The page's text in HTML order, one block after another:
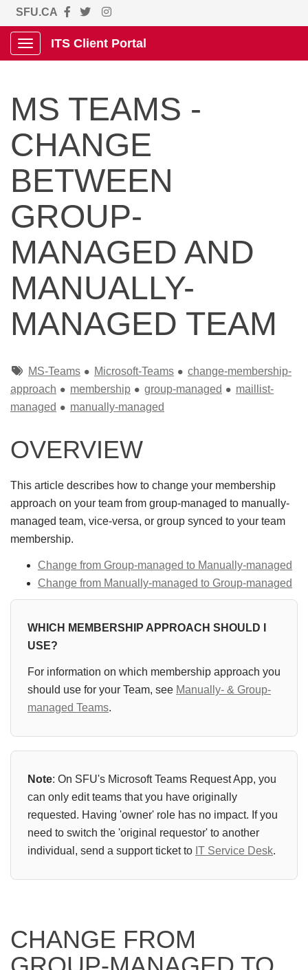
SFU.CA
Show Applications Menu
ITS Client Portal
MS TEAMS -
CHANGE
BETWEEN
GROUP-
MANAGED AND
MANUALLY-
MANAGED TEAM
TagsMS-Teams Microsoft-Teams
change-membership-
approach
membership group-managed
maillist-
managed
manually-managed
OVERVIEW
This article describes how to change your membership
approach on your team from group-managed to manually-
managed team, vice-versa, or group synced to your team
membership.
Change from Group-managed to Manually-managed
Change from Manually-managed to Group-managed
WHICH MEMBERSHIP APPROACH SHOULD I
USE?
For information on which membership approach you
should use for your Team, see Manually- & Group-
managed Teams.
Note: On SFU's Microsoft Teams Request App, you
can only edit teams that you have originally
requested. Having 'owner' role has no impact. If you
need to switch the 'original requestor' to another
individual, send a support ticket to IT Service Desk.
CHANGE FROM